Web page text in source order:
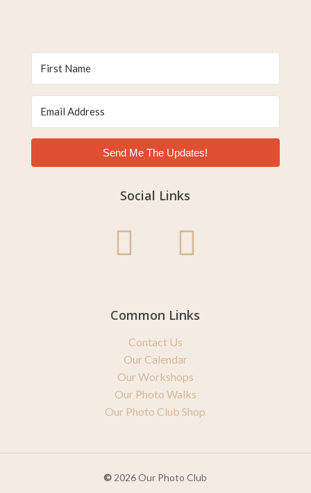
Send Me The Updates!
Social Links
Common Links
Contact Us
Our Calendar
Our Workshops
Our Photo Walks
Our Photo Club Shop
©2026Our Photo Club